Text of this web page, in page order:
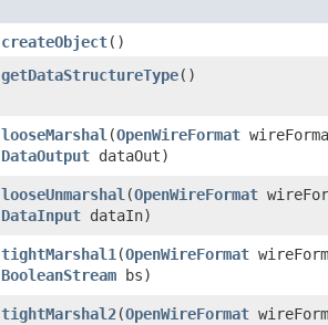
createObject()
getDataStructureType()
looseMarshal ​(OpenWireFormat
DataOutput dataOut)
looseUnmarshal ​(OpenWireFormat
DataInput dataIn)
tightMarshal1 ​(OpenWireFormat
BooleanStream bs)
tightMarshal2​(OpenWireFormat